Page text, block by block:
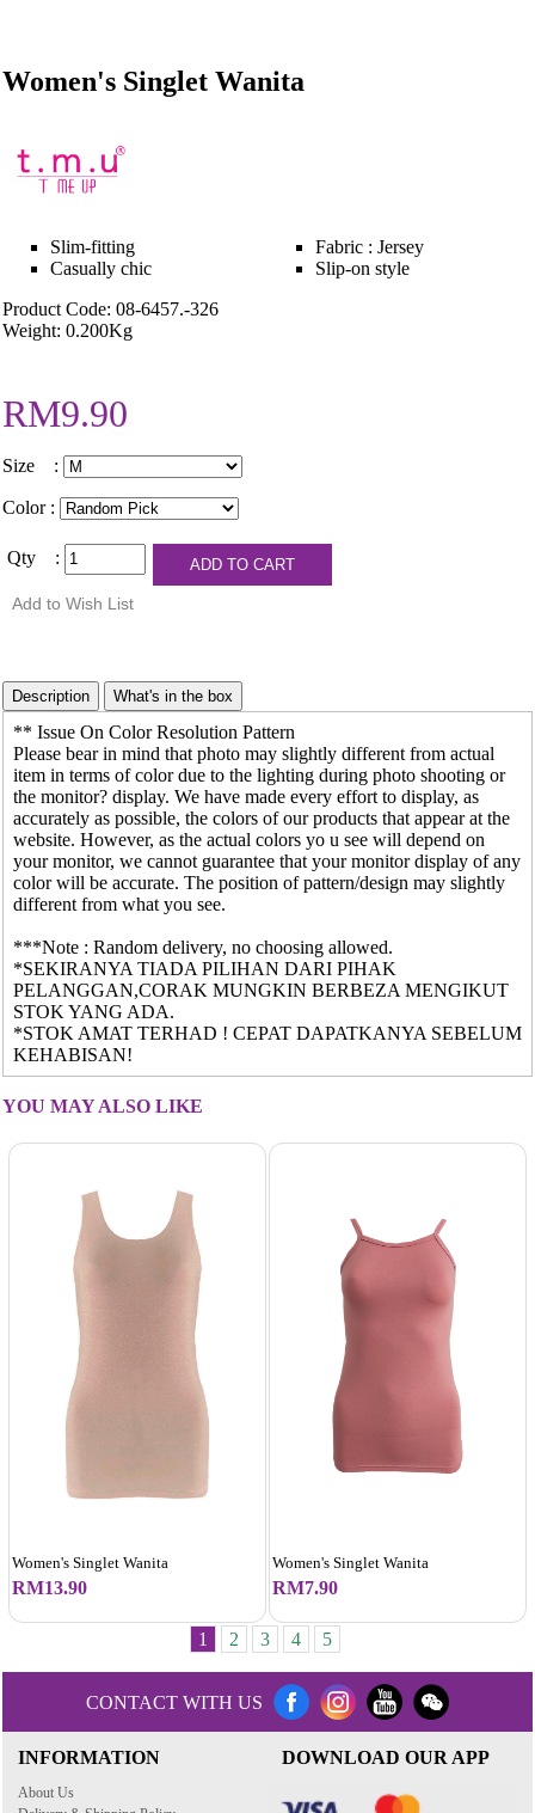
Women's Singlet Wanita
Slim-fitting
Casually chic
Fabric : Jersey
Slip-on style
Product Code: 08-6457.-326
Weight: 0.200Kg
RM9.90
Size :
Color :
Qty :
** Issue On Color Resolution Pattern
Please bear in mind that photo may slightly different from actual
item in terms of color due to the lighting during photo shooting or
the monitor? display. We have made every effort to display, as
accurately as possible, the colors of our products that appear at the
website. However, as the actual colors yo u see will depend on
your monitor, we cannot guarantee that your monitor display of any
color will be accurate. The position of pattern/design may slightly
different from what you see.
***Note : Random delivery, no choosing allowed.
*SEKIRANYA TIADA PILIHAN DARI PIHAK
PELANGGAN,CORAK MUNGKIN BERBEZA MENGIKUT
STOK YANG ADA.
*STOK AMAT TERHAD ! CEPAT DAPATKANYA SEBELUM
KEHABISAN!
YOU MAY ALSO LIKE
Women's Singlet Wanita
RM13.90
Women's Singlet Wanita
RM7.90
1 2 3 4 5
CONTACT WITH US
INFORMATION
About Us
DOWNLOAD OUR APP